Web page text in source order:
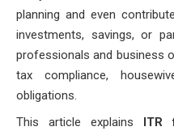
planning and even
investments, savings, or
professionals and business
tax compliance,
obligations.
This article explains ITR